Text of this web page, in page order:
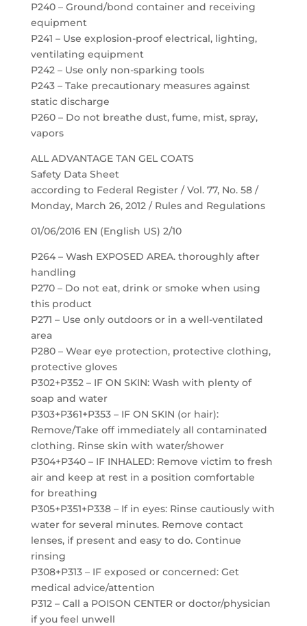
P240 – Ground/bond container and receiving
equipment
P241 – Use explosion-proof electrical, lighting,
ventilating equipment
P242 – Use only non-sparking tools
P243 – Take precautionary measures against
static discharge
P260 – Do not breathe dust, fume, mist, spray,
vapors
ALL ADVANTAGE TAN GEL COATS
Safety Data Sheet
according to Federal Register / Vol. 77, No. 58 /
Monday, March 26, 2012 / Rules and Regulations
01/06/2016 EN (English US) 2/10
P264 – Wash EXPOSED AREA. thoroughly after
handling
P270 – Do not eat, drink or smoke when using
this product
P271 – Use only outdoors or in a well-ventilated
area
P280 – Wear eye protection, protective clothing,
protective gloves
P302+P352 – IF ON SKIN: Wash with plenty of
soap and water
P303+P361+P353 – IF ON SKIN (or hair):
Remove/Take off immediately all contaminated
clothing. Rinse skin with water/shower
P304+P340 – IF INHALED: Remove victim to fresh
air and keep at rest in a position comfortable
for breathing
P305+P351+P338 – If in eyes: Rinse cautiously with
water for several minutes. Remove contact
lenses, if present and easy to do. Continue
rinsing
P308+P313 – IF exposed or concerned: Get
medical advice/attention
P312 – Call a POISON CENTER or doctor/physician
if you feel unwell